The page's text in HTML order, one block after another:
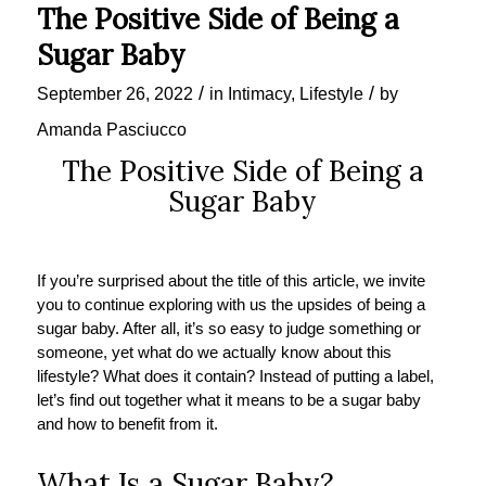
The Positive Side of Being a
Sugar Baby
September 26, 2022 / in Intimacy, Lifestyle / by
Amanda Pasciucco
The Positive Side of Being a
Sugar Baby
If you’re surprised about the title of this article, we invite
you to continue exploring with us the upsides of being a
sugar baby. After all, it’s so easy to judge something or
someone, yet what do we actually know about this
lifestyle? What does it contain? Instead of putting a label,
let’s find out together what it means to be a sugar baby
and how to benefit from it.